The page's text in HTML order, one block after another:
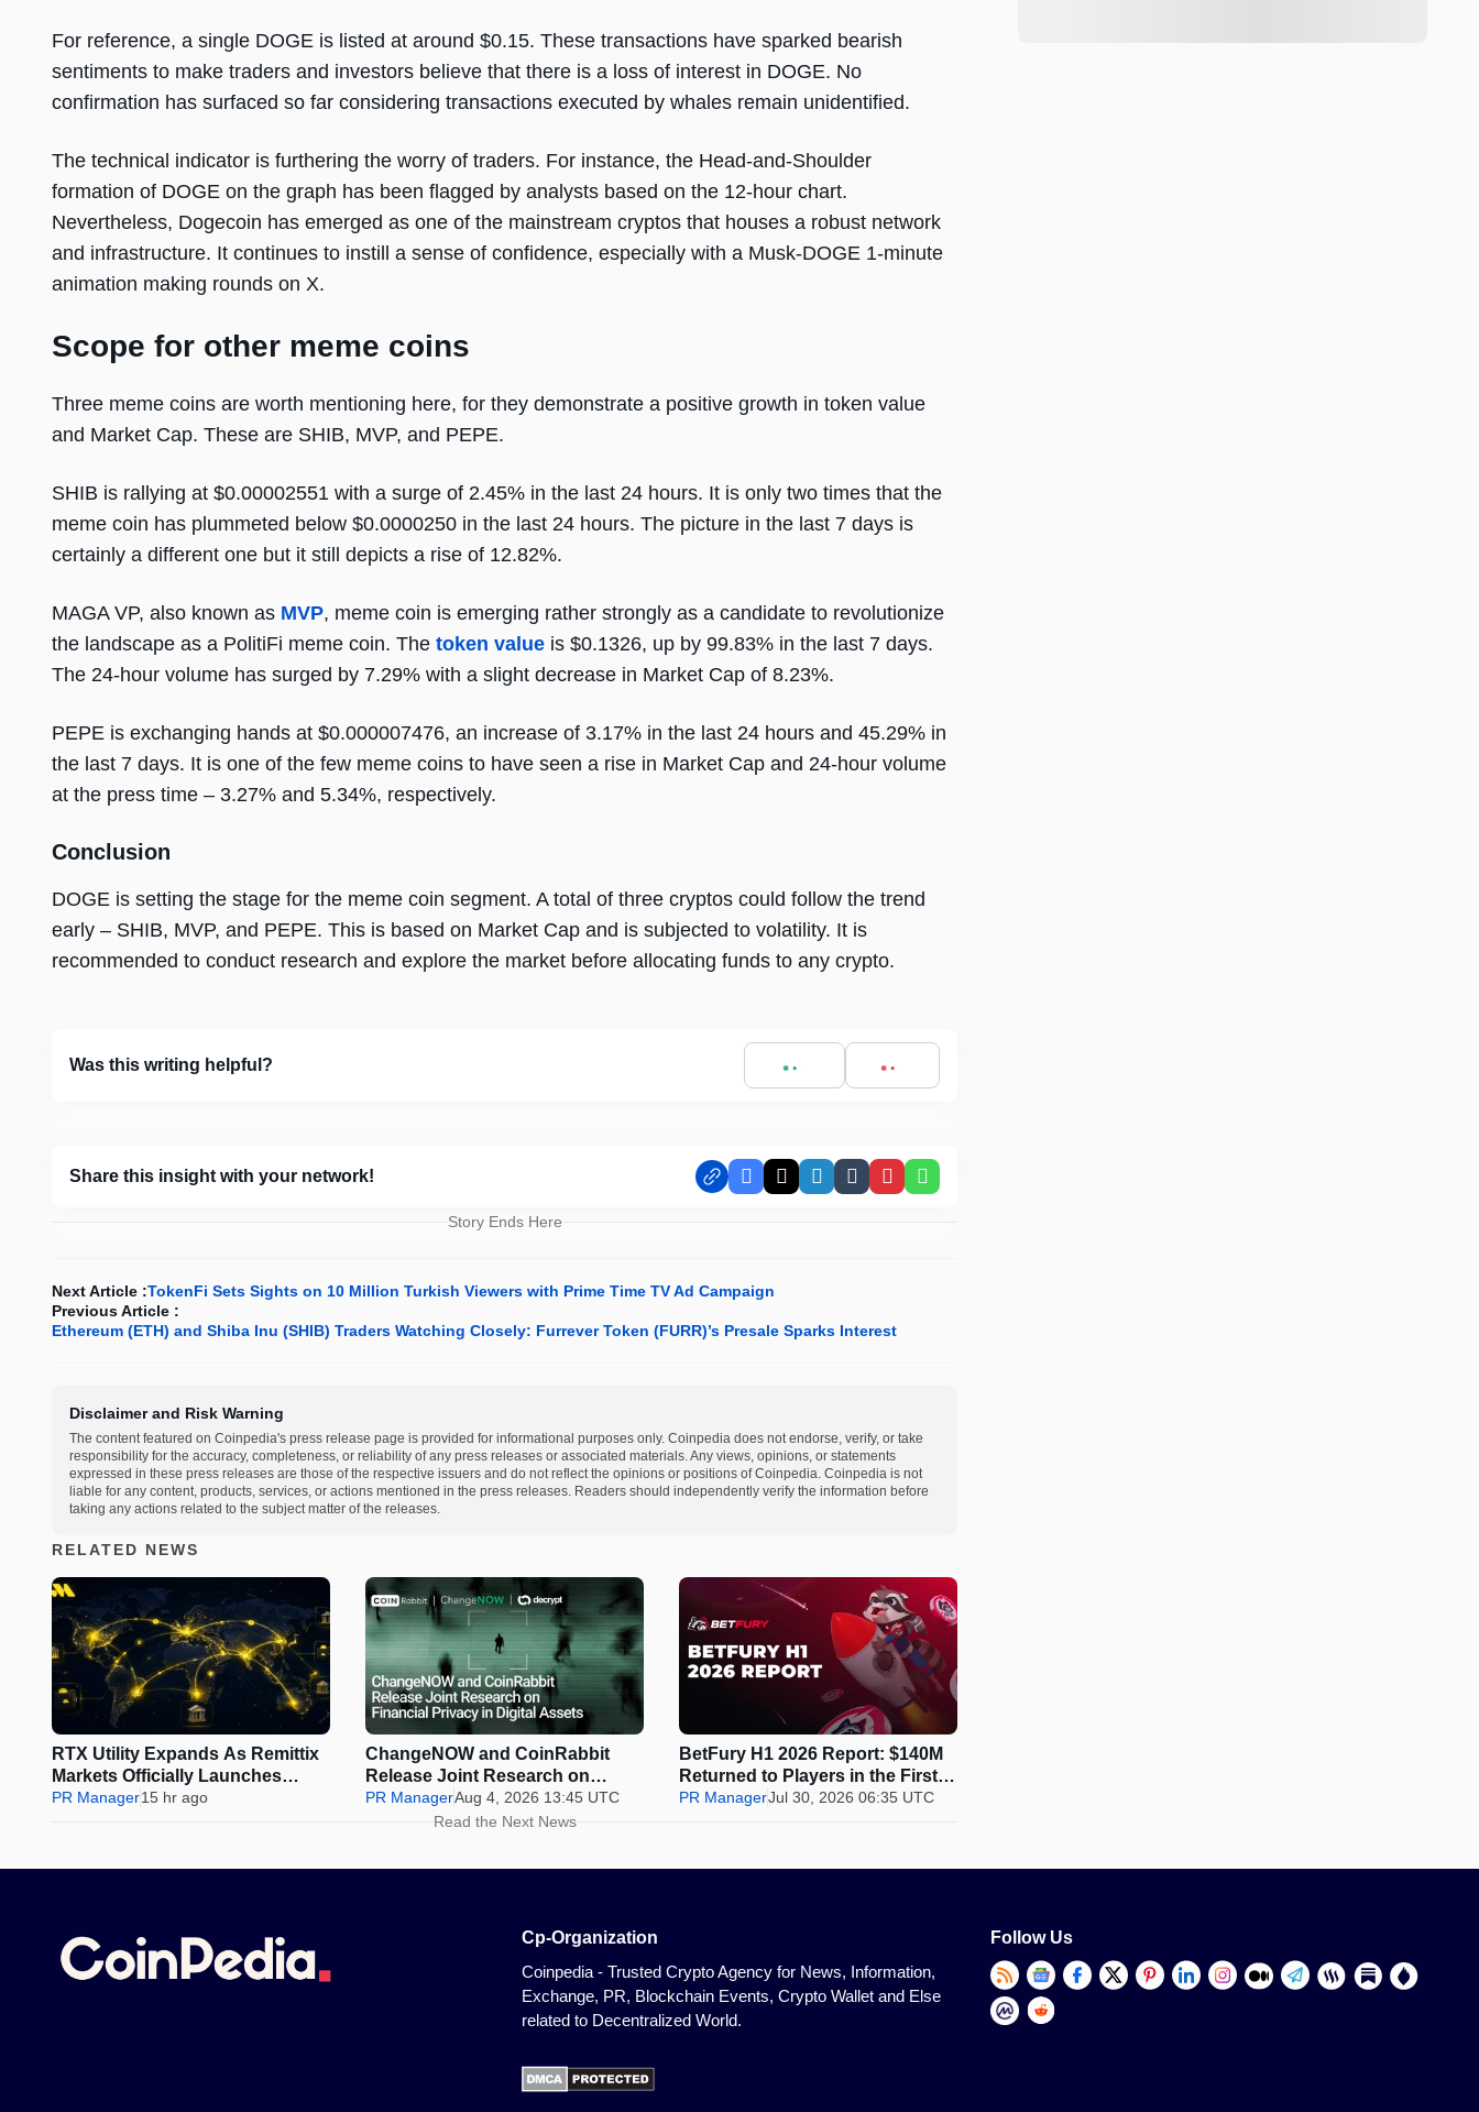
For reference, a single DOGE is listed at around $0.15. These transactions have sparked bearish
sentiments to make traders and investors believe that there is a loss of interest in DOGE. No
confirmation has surfaced so far considering transactions executed by whales remain unidentified.
The technical indicator is furthering the worry of traders. For instance, the Head-and-Shoulder
formation of DOGE on the graph has been flagged by analysts based on the 12-hour chart.
Nevertheless, Dogecoin has emerged as one of the mainstream cryptos that houses a robust network
and infrastructure. It continues to instill a sense of confidence, especially with a Musk-DOGE 1-minute
animation making rounds on X.
Scope for other meme coins
Three meme coins are worth mentioning here, for they demonstrate a positive growth in token value
and Market Cap. These are SHIB, MVP, and PEPE.
SHIB is rallying at $0.00002551 with a surge of 2.45% in the last 24 hours. It is only two times that the
meme coin has plummeted below $0.0000250 in the last 24 hours. The picture in the last 7 days is
certainly a different one but it still depicts a rise of 12.82%.
MAGA VP, also known as MVP, meme coin is emerging rather strongly as a candidate to revolutionize
the landscape as a PolitiFi meme coin. The token value is $0.1326, up by 99.83% in the last 7 days.
The 24-hour volume has surged by 7.29% with a slight decrease in Market Cap of 8.23%.
PEPE is exchanging hands at $0.000007476, an increase of 3.17% in the last 24 hours and 45.29% in
the last 7 days. It is one of the few meme coins to have seen a rise in Market Cap and 24-hour volume
at the press time – 3.27% and 5.34%, respectively.
Conclusion
DOGE is setting the stage for the meme coin segment. A total of three cryptos could follow the trend
early – SHIB, MVP, and PEPE. This is based on Market Cap and is subjected to volatility. It is
recommended to conduct research and explore the market before allocating funds to any crypto.
Was this writing helpful?
Share this insight with your network! Facebook
X LinkedIn
TumblrPinterestWhatsApp
Story Ends Here
Next Article :TokenFi Sets Sights on 10 Million Turkish Viewers with Prime Time TV Ad Campaign
Previous Article :
Ethereum (ETH) and Shiba Inu (SHIB) Traders Watching Closely: Furrever Token (FURR)’s Presale Sparks Interest
Disclaimer and Risk Warning
The content featured on Coinpedia's press release page is provided for informational purposes only. Coinpedia does not endorse, verify, or take
responsibility for the accuracy, completeness, or reliability of any press releases or associated materials. Any views, opinions, or statements
expressed in these press releases are those of the respective issuers and do not reflect the opinions or positions of Coinpedia. Coinpedia is not
liable for any content, products, services, or actions mentioned in the press releases. Readers should independently verify the information before
taking any actions related to the subject matter of the releases.
RELATED NEWS
RTX Utility Expands As Remittix
Markets Officially Launches
Perps Trading
PR Manager15 hr ago
ChangeNOW and CoinRabbit
Release Joint Research on
Financial Privacy in Digital
PR ManagerAug 4, 2026 13:45 UTC
BetFury H1 2026 Report: $140M
Returned to Players in the First
Half of 2026
PR ManagerJul 30, 2026 06:35 UTC
Read the Next News
Cp-Organization
Coinpedia - Trusted Crypto Agency for News, Information,
Exchange, PR, Blockchain Events, Crypto Wallet and Else
related to Decentralized World.
Follow Us